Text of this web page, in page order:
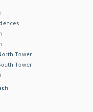
Tower
Tower